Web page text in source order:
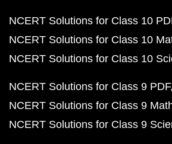
NCERT Solutions for Class 10
NCERT Solutions for Class 10
NCERT Solutions for Class 10
NCERT Solutions for Class 9 PDF
NCERT Solutions for Class 9
NCERT Solutions for Class 9